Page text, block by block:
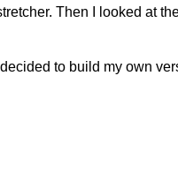
Then I looked at
to build my own